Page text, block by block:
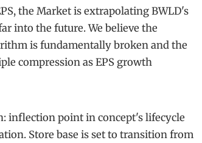
the Market is extrapolating BWLD's
into the future. We believe the
is fundamentally broken and the
compression as EPS growth
inflection point in concept's lifecycle
Store base is set to transition from